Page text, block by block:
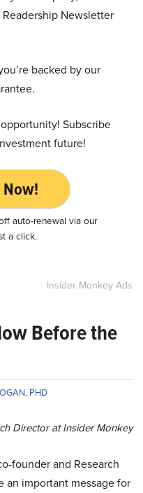
Newsletter
backed by our
Subscribe
future!
auto-renewal via our
a click.
Insider Monkey Ads
Before the
PHD
Director at Insider Monkey
founder and Research
an important message for